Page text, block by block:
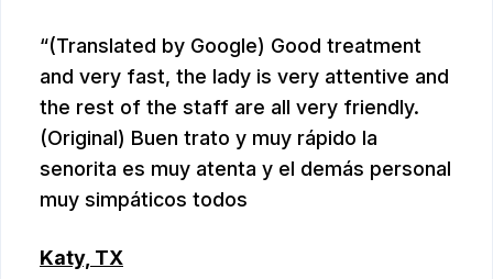
(Translated by Google) Good treatment
and very fast, the lady is very attentive and
the rest of the staff are all very friendly.
(Original) Buen trato y muy rápido la
senorita es muy atenta y el demás personal
muy simpáticos todos
Katy, TX